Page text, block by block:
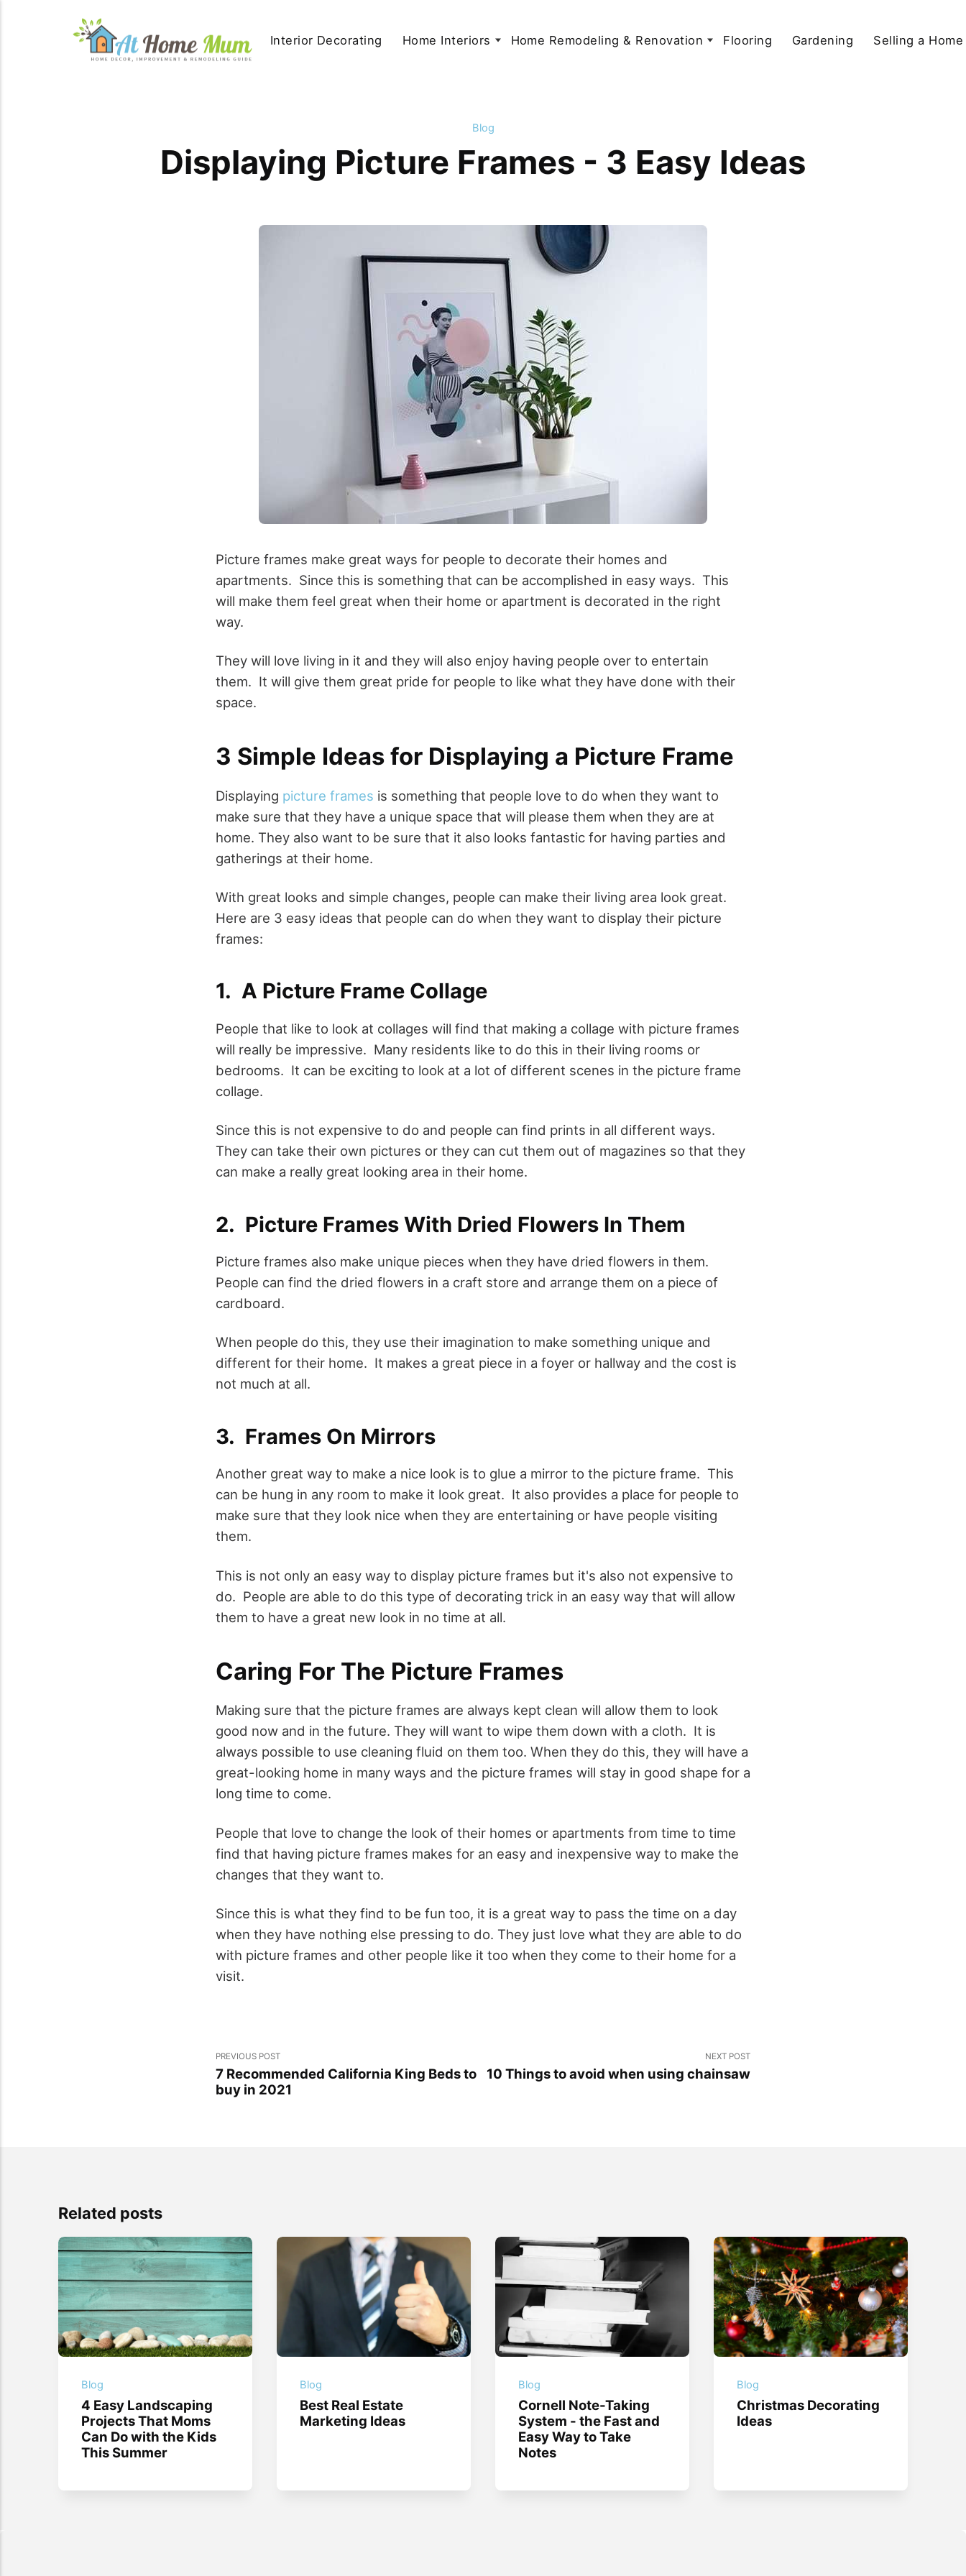
Interior Decorating Home Interiors Home Remodeling & Renovation Flooring Gardening Selling a Home
Blog
Displaying Picture Frames - 3 Easy Ideas
Picture frames make great ways for people to decorate their homes and
apartments. Since this is something that can be accomplished in easy ways. This
will make them feel great when their home or apartment is decorated in the right
way.
They will love living in it and they will also enjoy having people over to entertain
them. It will give them great pride for people to like what they have done with their
space.
3 Simple Ideas for Displaying a Picture Frame
Displaying picture frames is something that people love to do when they want to
make sure that they have a unique space that will please them when they are at
home. They also want to be sure that it also looks fantastic for having parties and
gatherings at their home.
With great looks and simple changes, people can make their living area look great.
Here are 3 easy ideas that people can do when they want to display their picture
frames:
1. A Picture Frame Collage
People that like to look at collages will find that making a collage with picture frames
will really be impressive. Many residents like to do this in their living rooms or
bedrooms. It can be exciting to look at a lot of different scenes in the picture frame
collage.
Since this is not expensive to do and people can find prints in all different ways.
They can take their own pictures or they can cut them out of magazines so that they
can make a really great looking area in their home.
2. Picture Frames With Dried Flowers In Them
Picture frames also make unique pieces when they have dried flowers in them.
People can find the dried flowers in a craft store and arrange them on a piece of
cardboard.
When people do this, they use their imagination to make something unique and
different for their home. It makes a great piece in a foyer or hallway and the cost is
not much at all.
3. Frames On Mirrors
Another great way to make a nice look is to glue a mirror to the picture frame. This
can be hung in any room to make it look great. It also provides a place for people to
make sure that they look nice when they are entertaining or have people visiting
them.
This is not only an easy way to display picture frames but it's also not expensive to
do. People are able to do this type of decorating trick in an easy way that will allow
them to have a great new look in no time at all.
Caring For The Picture Frames
Making sure that the picture frames are always kept clean will allow them to look
good now and in the future. They will want to wipe them down with a cloth. It is
always possible to use cleaning fluid on them too. When they do this, they will have a
great-looking home in many ways and the picture frames will stay in good shape for a
long time to come.
People that love to change the look of their homes or apartments from time to time
find that having picture frames makes for an easy and inexpensive way to make the
changes that they want to.
Since this is what they find to be fun too, it is a great way to pass the time on a day
when they have nothing else pressing to do. They just love what they are able to do
with picture frames and other people like it too when they come to their home for a
visit.
PREVIOUS POST
7 Recommended California King Beds to
buy in 2021
NEXT POST
10 Things to avoid when using chainsaw
Related posts
Blog
4 Easy Landscaping
Projects That Moms
Can Do with the Kids
This Summer
Blog
Best Real Estate
Marketing Ideas
Blog
Cornell Note-Taking
System - the Fast and
Easy Way to Take
Notes
Blog
Christmas Decorating
Ideas